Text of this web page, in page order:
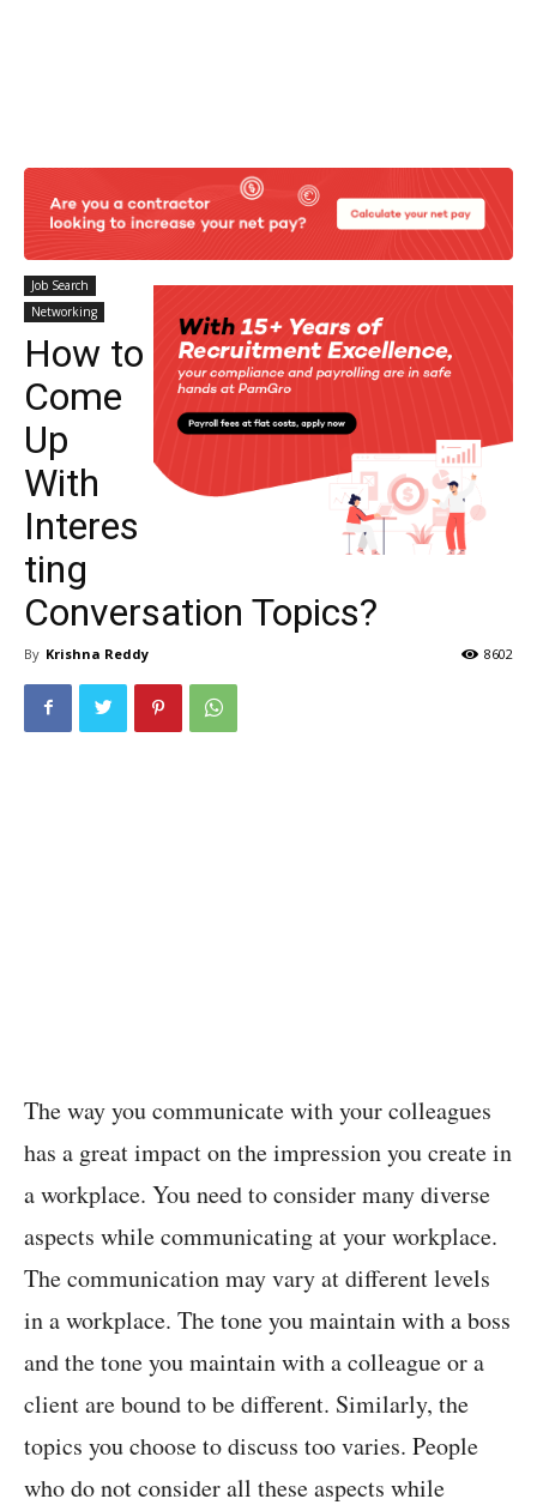
Job Search
Networking
How to
Come
Up
With
Interes
ting
Conversation Topics?
By Krishna Reddy 8602
The way you communicate with your colleagues
has a great impact on the impression you create in
a workplace. You need to consider many diverse
aspects while communicating at your workplace.
The communication may vary at different levels
in a workplace. The tone you maintain with a boss
and the tone you maintain with a colleague or a
client are bound to be different. Similarly, the
topics you choose to discuss too varies. People
who do not consider all these aspects while